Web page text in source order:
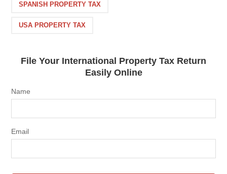
SPANISH PROPERTY TAX
USA PROPERTY TAX
File Your International Property Tax Return
Easily Online
Name
Email